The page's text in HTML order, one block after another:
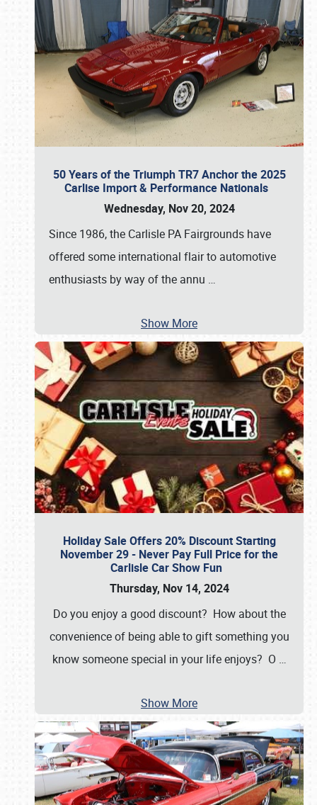
50 Years of the Triumph TR7 Anchor the 2025
Carlise Import & Performance Nationals
Wednesday, Nov 20, 2024
Since 1986, the Carlisle PA Fairgrounds have
offered some international flair to automotive
enthusiasts by way of the annu …
Show More
Holiday Sale Offers 20% Discount Starting
November 29 - Never Pay Full Price for the
Carlisle Car Show Fun
Thursday, Nov 14, 2024
Do you enjoy a good discount? How about the
convenience of being able to gift something you
know someone special in your life enjoys? O …
Show More